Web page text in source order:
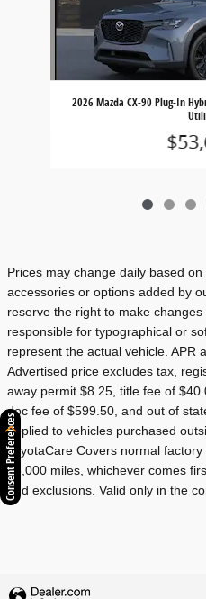
2026 Mazda CX-90 Plug-In
Prices may change daily based
accessories or options added by
reserve the right to make
responsible for typographical or
represent the actual vehicle. APR
Advertised price excludes tax,
away permit $8.25, title fee of
doc fee of $599.50, and out of
applied to vehicles purchased
ToyotaCare Covers normal
25,000 miles, whichever comes
and exclusions. Valid only in the
Consent Preferences